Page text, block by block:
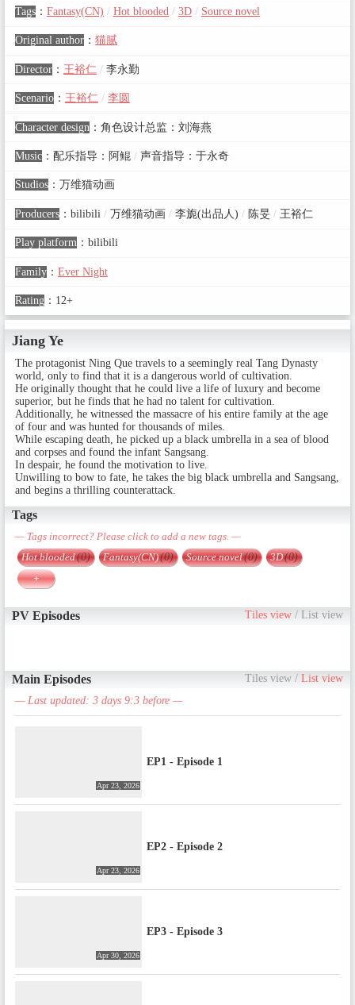
Tags： Fantasy(CN) / Hot blooded / 3D / Source novel
Original author： 猫腻
Director： 王裕仁 /李永勤
Scenario： 王裕仁 / 李圆
Character design ： 角色设计总监：刘海燕
Music： 配乐指导：阿鲲 /声音指导：于永奇
Studios： 万维猫动画
Producers： bilibili /万维猫动画 /李旎(出品人) /陈旻 /王裕仁
Play platform： bilibili
Family： Ever Night
Rating： 12+
Jiang Ye
The protagonist Ning Que travels to a seemingly real Tang Dynasty
world, only to find that it is a dangerous world of cultivation.
He originally thought that he could live a life of luxury and become
superior, but he finds that he had no talent for cultivation.
Additionally, he witnessed the massacre of his entire family at the age
of four and was hunted for thousands of miles.
While escaping death, he picked up a black umbrella in a sea of ​​blood
and corpses and found the infant Sangsang.
In despair, he found the motivation to live.
Unwilling to bow to fate, he takes the big black umbrella and Sangsang,
and begins a thrilling counterattack.
Tags
— Tags incorrect? Please click to add a new tags. —
Hot blooded(0) Fantasy(CN)(0) Source novel(0) 3D(0)
+
PV Episodes Tiles view /List view
Main Episodes Tiles view /List view
— Last updated: 3 days 9:3 before —
Apr 23, 2026
EP1 - Episode 1
Apr 23, 2026
EP2 - Episode 2
Apr 30, 2026
EP3 - Episode 3